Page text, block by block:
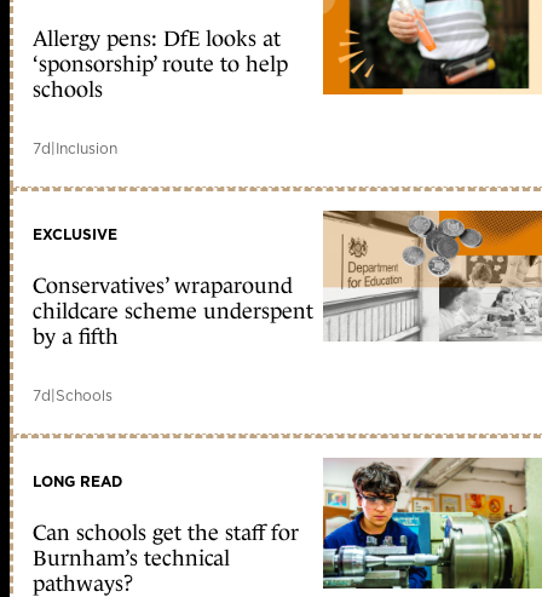
Allergy pens: DfE looks at
‘sponsorship’ route to help
schools
7d|Inclusion
EXCLUSIVE
Conservatives’ wraparound
childcare scheme underspent
by a fifth
7d|Schools
LONG READ
Can schools get the staff for
Burnham’s technical
pathways?